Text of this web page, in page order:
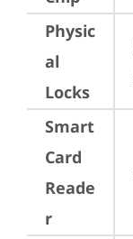
Physic
al
Locks
Smart
Card
Reade
r